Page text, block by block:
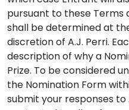
pursuant to these Terms
shall be determined at
discretion of A.J. Perri.
description of why a
Prize. To be considered
the Nomination Form
submit your responses to